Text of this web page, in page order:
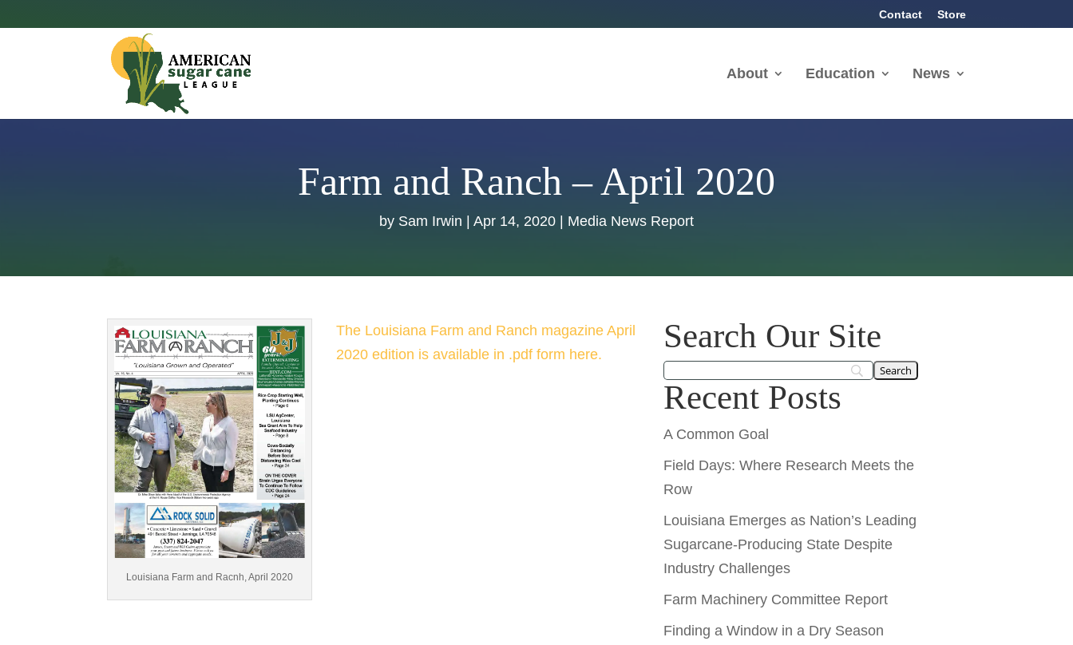
Contact Store
About Education News
Farm and Ranch – April 2020
by Sam Irwin | Apr 14, 2020 | Media News Report
Louisiana Farm and Racnh, April 2020
The Louisiana Farm and Ranch magazine April
2020 edition is available in .pdf form here.
Search Our Site
Recent Posts
A Common Goal
Field Days: Where Research Meets the
Row
Louisiana Emerges as Nation’s Leading
Sugarcane-Producing State Despite
Industry Challenges
Farm Machinery Committee Report
Finding a Window in a Dry Season